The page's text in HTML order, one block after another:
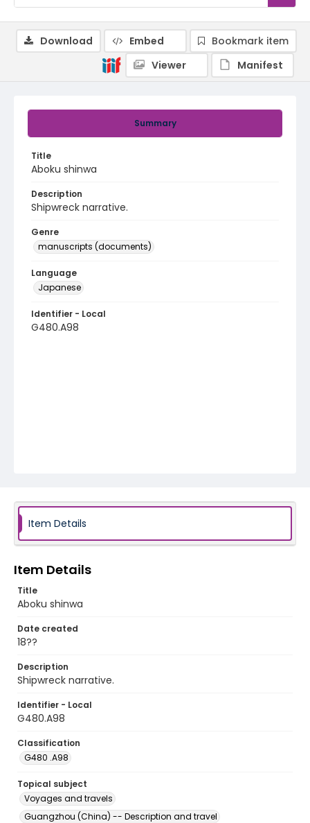
Summary
Title
Aboku shinwa
Description
Shipwreck narrative.
Genre
manuscripts (documents)
Language
Japanese
Identifier - Local
G480.A98
Download Embed
Bookmark item
Viewer
Manifest
Item Details
Item Details
Title
Aboku shinwa
Date created
18??
Description
Shipwreck narrative.
Identifier - Local
G480.A98
Classification
G480 .A98
Topical subject
Voyages and travels
Guangzhou (China) -- Description and travel